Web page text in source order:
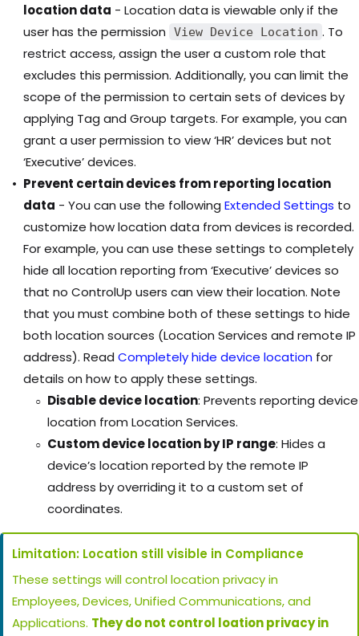
location data - Location data is viewable only if the
user has the permission
View Device Location . To
restrict access, assign the user a custom role that
excludes this permission. Additionally, you can limit the
scope of the permission to certain sets of devices by
applying Tag and Group targets. For example, you can
grant a user permission to view ‘HR’ devices but not
‘Executive’ devices.
Prevent certain devices from reporting location
data - You can use the following Extended Settings to
customize how location data from devices is recorded.
For example, you can use these settings to completely
hide all location reporting from ‘Executive’ devices so
that no ControlUp users can view their location. Note
that you must combine both of these settings to hide
both location sources (Location Services and remote IP
address). Read Completely hide device location for
details on how to apply these settings.
Disable device location: Prevents reporting device
location from Location Services.
Custom device location by IP range: Hides a
device’s location reported by the remote IP
address by overriding it to a custom set of
coordinates.
Limitation: Location still visible in Compliance
These settings will control location privacy in
Employees, Devices, Unified Communications, and
Applications. They do not control loation privacy in